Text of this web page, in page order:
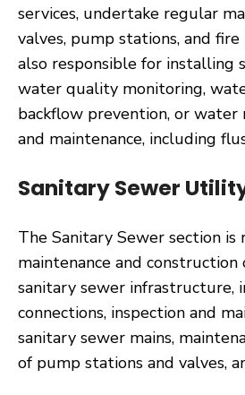
services, undertake regular
valves, pump stations, and
also responsible for installing
water quality monitoring,
backflow prevention, or water
and maintenance, including
Sanitary Sewer
The Sanitary Sewer section is
maintenance and construction
sanitary sewer infrastructure,
connections, inspection and
sanitary sewer mains,
of pump stations and valves,